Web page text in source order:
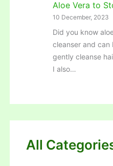
Aloe Vera to
10 December, 2023
Did you know
cleanser and can
gently cleanse
I also…
All